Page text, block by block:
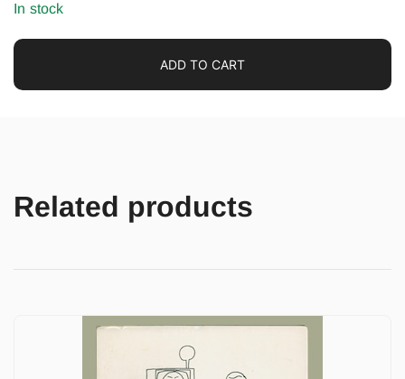
In stock
ADD TO CART
Related products